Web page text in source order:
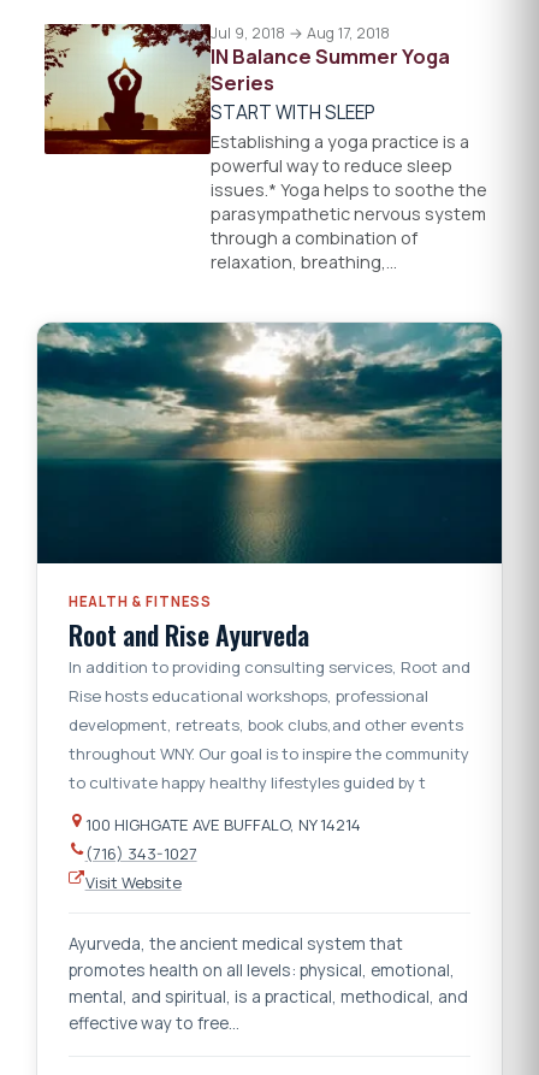
Jul 9, 2018 → Aug 17, 2018
IN Balance Summer Yoga
Series
START WITH SLEEP
Establishing a yoga practice is a
powerful way to reduce sleep
issues.* Yoga helps to soothe the
parasympathetic nervous system
through a combination of
relaxation, breathing,…
HEALTH & FITNESS
Root and Rise Ayurveda
In addition to providing consulting services, Root and
Rise hosts educational workshops, professional
development, retreats, book clubs,and other events
throughout WNY. Our goal is to inspire the community
to cultivate happy healthy lifestyles guided by t
100 HIGHGATE AVE BUFFALO, NY 14214
(716) 343-1027
Visit Website
Ayurveda, the ancient medical system that
promotes health on all levels: physical, emotional,
mental, and spiritual, is a practical, methodical, and
effective way to free…